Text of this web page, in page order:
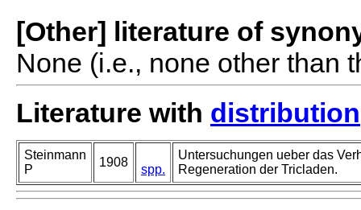
[Other] literature of
None (i.e., none other than
Literature with distribution
Steinmann
P
1908
spp.
Untersuchungen ueber das
Regeneration der Tricladen.